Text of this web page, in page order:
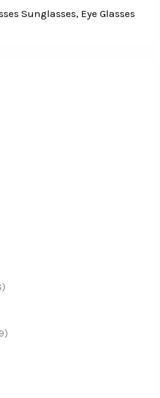
Sunglasses, Eye Glasses